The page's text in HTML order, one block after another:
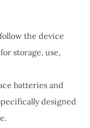
the device
storage, use,
batteries and
designed